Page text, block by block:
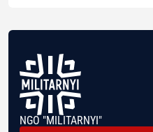
NGO "MILITARNYI"